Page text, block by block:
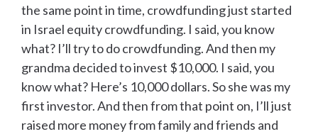
the same point in time, crowdfunding just started
in Israel equity crowdfunding. I said, you know
what? I’ll try to do crowdfunding. And then my
grandma decided to invest $10,000. I said, you
know what? Here’s 10,000 dollars. So she was my
first investor. And then from that point on, I’ll just
raised more money from family and friends and